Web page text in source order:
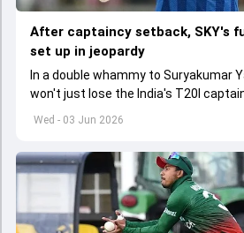
Wed - 03 Jun 2026
After captaincy setback, SKY's
set up in jeopardy
In a double whammy to Suryakumar
won't just lose the India's T20I
set to lose his place in the shortest